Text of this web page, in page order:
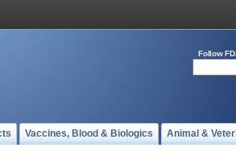
Follow
Vaccines, Blood & Biologics Animal &